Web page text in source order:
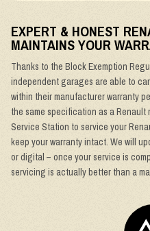
EXPERT & HONEST
MAINTAINS YOUR
Thanks to the Block Exemption
independent garages are able to
within their manufacturer warranty
the same specification as a Renault
Service Station to service your
keep your warranty intact. We will
or digital – once your service is
servicing is actually better than a